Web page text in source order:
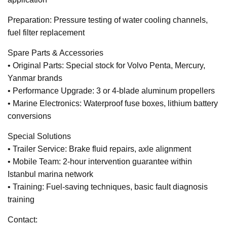
Preparation: Pressure testing of water cooling channels,
fuel filter replacement
Spare Parts & Accessories
• Original Parts: Special stock for Volvo Penta, Mercury,
Yanmar brands
• Performance Upgrade: 3 or 4-blade aluminum propellers
• Marine Electronics: Waterproof fuse boxes, lithium battery
conversions
Special Solutions
• Trailer Service: Brake fluid repairs, axle alignment
• Mobile Team: 2-hour intervention guarantee within
Istanbul marina network
• Training: Fuel-saving techniques, basic fault diagnosis
training
Contact: